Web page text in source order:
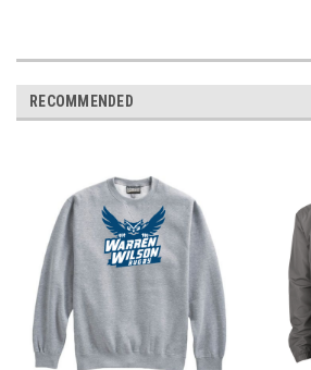
RECOMMENDED